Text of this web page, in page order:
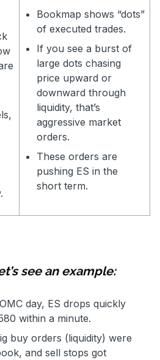
Bookmap shows “dots”
of executed trades.
If you see a burst of
large dots chasing
price upward or
downward through
liquidity, that’s
aggressive market
orders.
These orders are
pushing ES in the
short term.
see an example:
day, ES drops quickly
within a minute.
buy orders (liquidity) were
and sell stops got